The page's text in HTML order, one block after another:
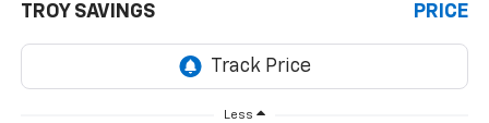
TROY SAVINGS PRICE
Less